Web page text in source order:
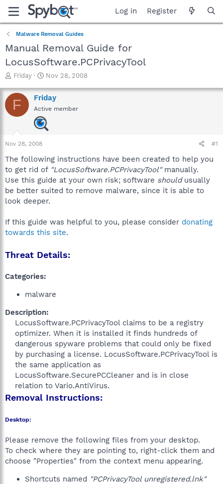
Log in Register
Malware Removal Guides
Manual Removal Guide for
LocusSoftware.PCPrivacyTool
T
r
e
a
a
r
e
r
Friday
S
a
r
t
d
a
Nov 28, 2008
F Friday
Active member
Nov 28, 2008 #1
The following instructions have been created to help you
to get rid of "LocusSoftware.PCPrivacyTool"manually.
Use this guide at your own risk; software shouldusually
be better suited to remove malware, since it is able to
look deeper.
If this guide was helpful to you, please consider donating
towards this site.
Threat Details:
Categories:
malware
Description:
LocusSoftware.PCPrivacyTool claims to be a registry
optimizer. When it is installed it finds hundreds of
dangerous spyware problems that could only be fixed
by purchasing a license. LocusSoftware.PCPrivacyTool is
the same application as
LocusSoftware.SecurePCCleaner and is in close
relation to Vario.AntiVirus.​
Removal Instructions:
Desktop:
Please remove the following files from your desktop.
To check where they are pointing to, right-click them and
choose "Properties" from the context menu appearing.
Shortcuts named "PCPrivacyTool unregistered.lnk"